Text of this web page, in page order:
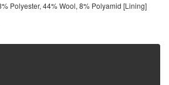
Polyester, 44% Wool, 8% Polyamid [Lining]